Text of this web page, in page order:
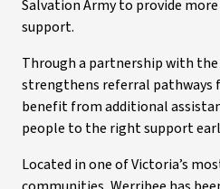
Salvation Army to provide
support.
Through a partnership with the
strengthens referral pathways
benefit from additional
people to the right support
Located in one of Victoria’s